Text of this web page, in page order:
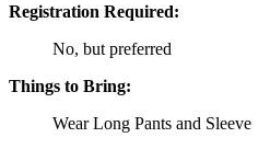
Registration Required:
No, but preferred
Things to Bring:
Wear Long Pants and Sleeve